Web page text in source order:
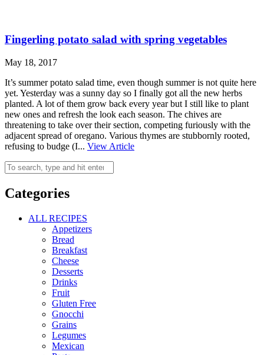
Fingerling potato salad with spring vegetables
May 18, 2017
It’s summer potato salad time, even though summer is not quite here
yet. Yesterday was a sunny day so I finally got all the new herbs
planted. A lot of them grow back every year but I still like to plant
new ones and refresh the look each season. The chives are
threatening to take over their section, competing furiously with the
adjacent spread of oregano. Various thymes are stubbornly rooted,
refusing to budge (I... View Article
Categories
ALL RECIPES
Appetizers
Bread
Breakfast
Cheese
Desserts
Drinks
Fruit
Gluten Free
Gnocchi
Grains
Legumes
Mexican